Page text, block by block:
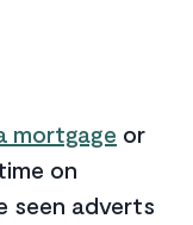
mortgage or
on
seen adverts